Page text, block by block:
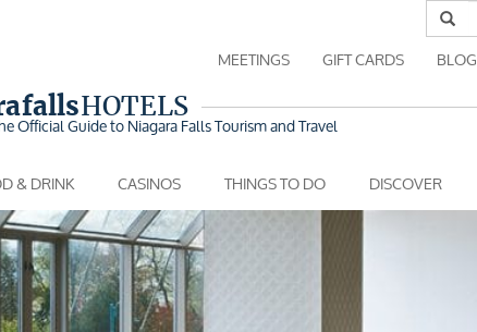
Search
for:
MEETINGS GIFT CARDS BLOG
fallsHOTELS
Official Guide to Niagara FallsTourism and Travel
& DRINK CASINOS THINGS TO DO DISCOVER